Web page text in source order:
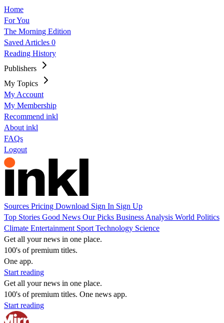
Home
For You
The Morning Edition
Saved Articles 0
Reading History
Publishers
My Topics
My Account
My Membership
Recommend inkl
About inkl
FAQs
Logout
Sources Pricing Download Sign In Sign Up
Top Stories Good News Our Picks Business Analysis World Politics
Climate Entertainment Sport Technology Science
Get all your news in one place.
100's of premium titles.
One app.
Start reading
Get all your news in one place.
100's of premium titles. One news app.
Start reading